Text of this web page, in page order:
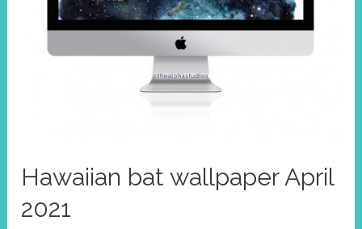
Hawaiian bat wallpaper April
2021